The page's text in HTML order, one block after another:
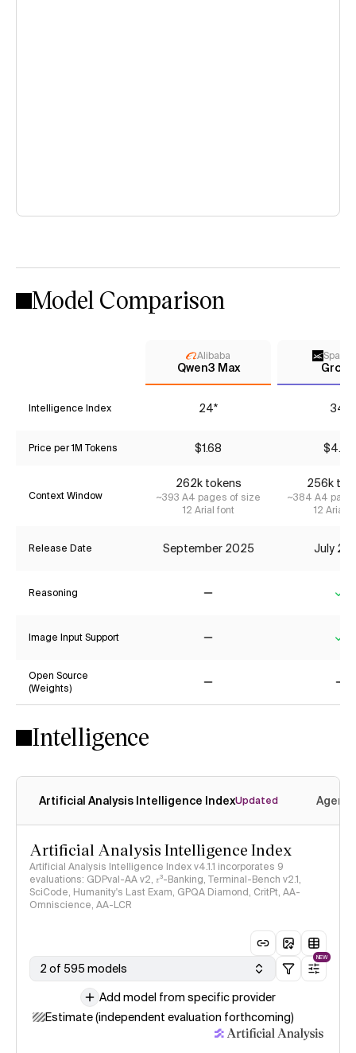
Model Comparison
Alibaba
Qwen3 Max Grok
Intelligence Index 24* 34*
Price per 1M Tokens $1.68 $4.20
Context Window
262k tokens
~393 A4 pages of size
12 Arial font
256k
~384 A4
12 Arial
Release Date September 2025 July
Reasoning
Image Input Support
Open Source
(Weights)
Intelligence
Artificial Analysis Intelligence IndexUpdated
Artificial Analysis Intelligence Index
Artificial Analysis Intelligence Index v4.1.1 incorporates 9
evaluations: GDPval-AA v2, 𝜏³-Banking, Terminal-Bench v2.1,
SciCode, Humanity's Last Exam, GPQA Diamond, CritPt, AA-
Omniscience, AA-LCR
2 of 595 models
NEW
Add model from specific provider
Estimate (independent evaluation forthcoming)